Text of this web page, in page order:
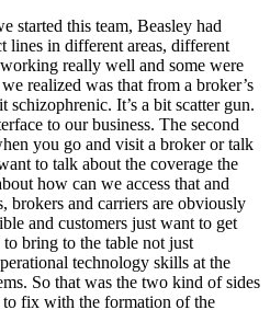
started this team, Beasley had
lines in different areas, different
really well and some were
realized was that from a broker’s
schizophrenic. It’s a bit scatter gun.
to our business. The second
you go and visit a broker or talk
to talk about the coverage the
how can we access that and
and carriers are obviously
and customers just want to get
bring to the table not just
technology skills at the
So that was the two kind of sides
fix with the formation of the